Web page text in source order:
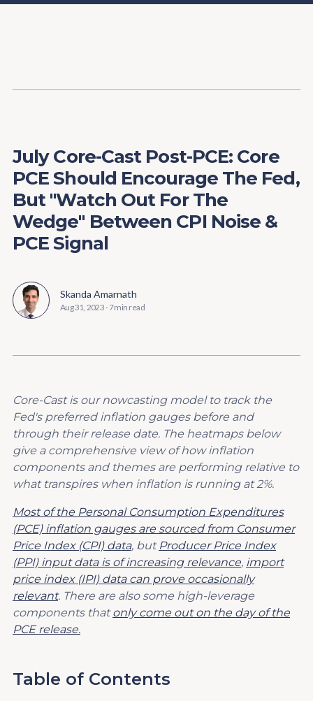
Content
July Core-Cast Post-PCE: Core
PCE Should Encourage The Fed,
But "Watch Out For The
Wedge" Between CPI Noise &
PCE Signal
Skanda Amarnath
Aug 31, 2023-7 min read
Core-Cast is our nowcasting model to track the
Fed's preferred inflation gauges before and
through their release date. The heatmaps below
give a comprehensive view of how inflation
components and themes are performing relative to
what transpires when inflation is running at 2%.
Most of the Personal Consumption Expenditures
(PCE) inflation gauges are sourced from Consumer
Price Index (CPI) data, but Producer Price Index
(PPI) input data is of increasing relevance, import
price index (IPI) data can prove occasionally
relevant. There are also some high-leverage
components thatonly come out on the day of the
PCE release.
Table of Contents